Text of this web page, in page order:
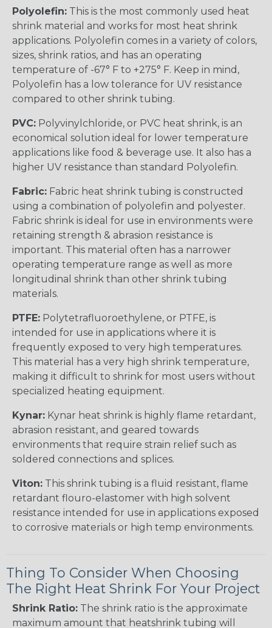
Polyolefin: This is the most commonly used heat
shrink material and works for most heat shrink
applications. Polyolefin comes in a variety of colors,
sizes, shrink ratios, and has an operating
temperature of -67° F to +275° F. Keep in mind,
Polyolefin has a low tolerance for UV resistance
compared to other shrink tubing.
PVC: Polyvinylchloride, or PVC heat shrink, is an
economical solution ideal for lower temperature
applications like food & beverage use. It also has a
higher UV resistance than standard Polyolefin.
Fabric: Fabric heat shrink tubing is constructed
using a combination of polyolefin and polyester.
Fabric shrink is ideal for use in environments were
retaining strength & abrasion resistance is
important. This material often has a narrower
operating temperature range as well as more
longitudinal shrink than other shrink tubing
materials.
PTFE: Polytetrafluoroethylene, or PTFE, is
intended for use in applications where it is
frequently exposed to very high temperatures.
This material has a very high shrink temperature,
making it difficult to shrink for most users without
specialized heating equipment.
Kynar: Kynar heat shrink is highly flame retardant,
abrasion resistant, and geared towards
environments that require strain relief such as
soldered connections and splices.
Viton: This shrink tubing is a fluid resistant, flame
retardant flouro-elastomer with high solvent
resistance intended for use in applications exposed
to corrosive materials or high temp environments.
Thing To Consider When Choosing
The Right Heat Shrink For Your Project
Shrink Ratio: The shrink ratio is the approximate
maximum amount that heatshrink tubing will